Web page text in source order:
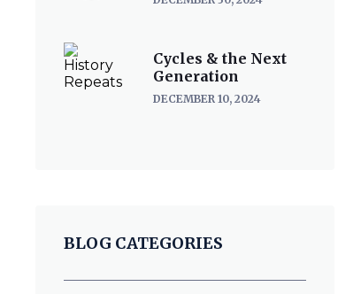
Cycles & the Next
Generation
DECEMBER 10, 2024
BLOG CATEGORIES